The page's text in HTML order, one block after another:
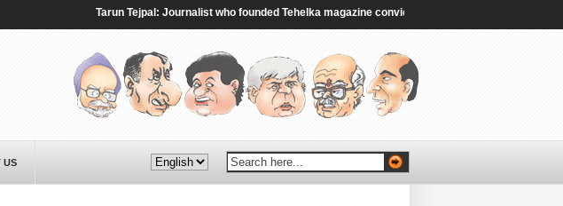
Tarun Tejpal: Journalist who founded Tehelka magazine convicted in rape case - BBC
US